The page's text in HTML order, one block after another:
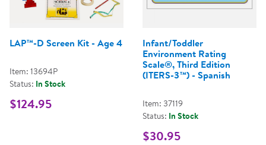
LAP™-D Screen Kit - Age 4
Item: 13694P
Status: In Stock
$124.95
Infant/Toddler
Environment Rating
Scale®, Third Edition
(ITERS-3™) - Spanish
Item: 37119
Status: In Stock
$30.95